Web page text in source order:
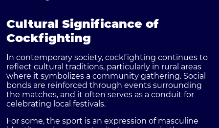
Cultural Significance of
Cockfighting
In contemporary society, cockfighting continues to
reflect cultural traditions, particularly in rural areas
where it symbolizes a community gathering. Social
bonds are reinforced through events surrounding
the matches, and it often serves as a conduit for
celebrating local festivals.
For some, the sport is an expression of masculine